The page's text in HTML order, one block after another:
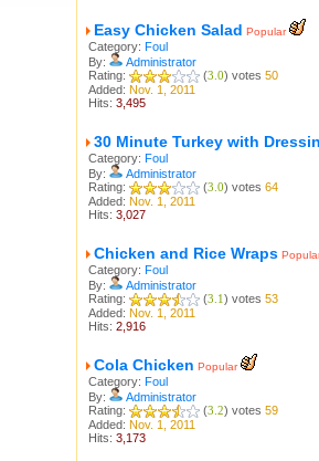
Easy Chicken Salad Popular
Category: Foul
By:
Administrator
Rating:
(3.0) votes 50
Added: Nov. 1, 2011
Hits: 3,495
30 Minute Turkey with
Category: Foul
By:
Administrator
Rating:
(3.0) votes 64
Added: Nov. 1, 2011
Hits: 3,027
Chicken and Rice Wraps
Category: Foul
By:
Administrator
Rating:
(3.1) votes 53
Added: Nov. 1, 2011
Hits: 2,916
Cola Chicken Popular
Category: Foul
By:
Administrator
Rating:
(3.2) votes 59
Added: Nov. 1, 2011
Hits: 3,173